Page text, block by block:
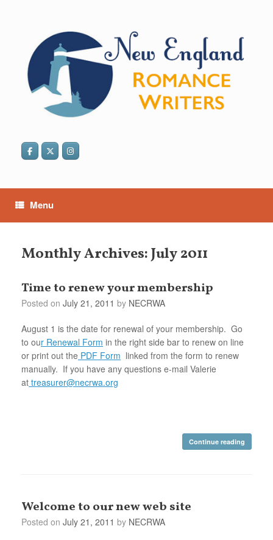
Menu
Monthly Archives:July 2011
Time to renew your membership
Posted on July 21, 2011 by NECRWA
August 1 is the date for renewal of your membership. Go
to our Renewal Form in the right side bar to renew on line
or print out the PDF Form linked from the form to renew
manually. If you have any questions e-mail Valerie
at treasurer@necrwa.org
Continue reading
Welcome to our new web site
Posted on July 21, 2011 by NECRWA